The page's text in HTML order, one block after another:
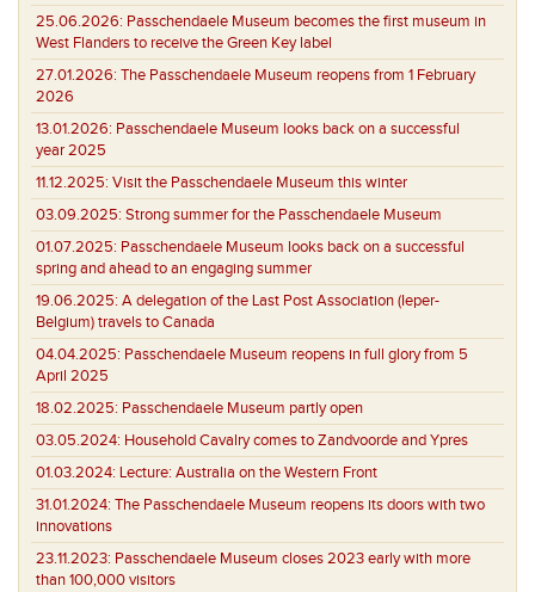
25.06.2026: Passchendaele Museum becomes the first museum in
West Flanders to receive the Green Key label
27.01.2026: The Passchendaele Museum reopens from 1 February
2026
13.01.2026: Passchendaele Museum looks back on a successful
year 2025
11.12.2025: Visit the Passchendaele Museum this winter
03.09.2025: Strong summer for the Passchendaele Museum
01.07.2025: Passchendaele Museum looks back on a successful
spring and ahead to an engaging summer
19.06.2025: A delegation of the Last Post Association (Ieper-
Belgium) travels to Canada
04.04.2025: Passchendaele Museum reopens in full glory from 5
April 2025
18.02.2025: Passchendaele Museum partly open
03.05.2024: Household Cavalry comes to Zandvoorde and Ypres
01.03.2024: Lecture: Australia on the Western Front
31.01.2024: The Passchendaele Museum reopens its doors with two
innovations
23.11.2023: Passchendaele Museum closes 2023 early with more
than 100,000 visitors